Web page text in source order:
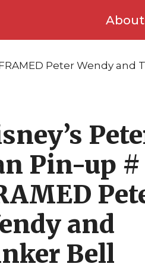
About
Peter Wendy and
Pin-up #
and
Bell